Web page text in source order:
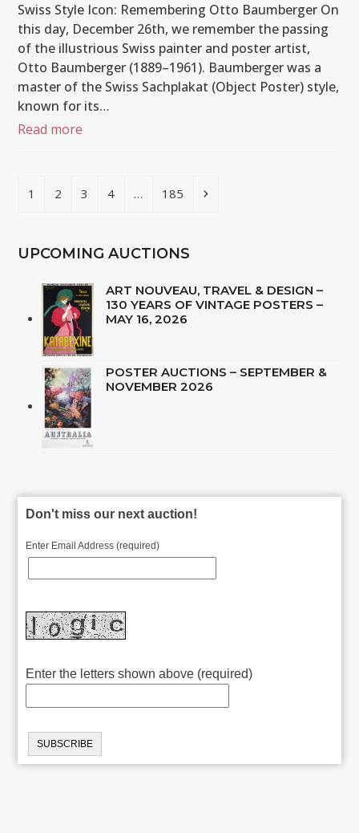
Swiss Style Icon: Remembering Otto Baumberger On
this day, December 26th, we remember the passing
of the illustrious Swiss painter and poster artist,
Otto Baumberger (1889–1961). Baumberger was a
master of the Swiss Sachplakat (Object Poster) style,
known for its…
Read more
Page
1 Page
2 Page
3 Page
4 … Page
185 Next
UPCOMING AUCTIONS
ART NOUVEAU, TRAVEL & DESIGN –
130 YEARS OF VINTAGE POSTERS –
MAY 16, 2026
POSTER AUCTIONS – SEPTEMBER &
NOVEMBER 2026
Don't miss our next auction!
Enter Email Address (required)
Enter the letters shown above (required)